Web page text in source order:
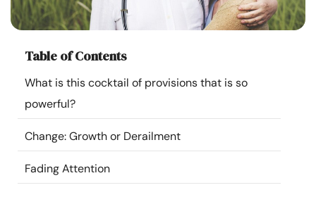
Courses
Community
Find a Therapist
Language EN
Table of Contents
What is this cocktail of provisions that is so
powerful?
Change: Growth or Derailment
Fading Attention